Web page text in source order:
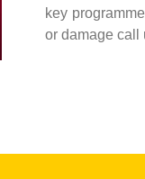
key
or damage call